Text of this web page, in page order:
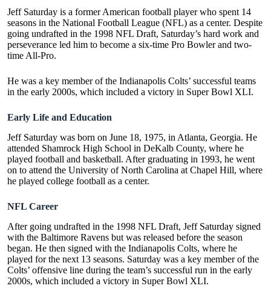
Jeff Saturday is a former American football player who spent 14
seasons in the National Football League (NFL) as a center. Despite
going undrafted in the 1998 NFL Draft, Saturday’s hard work and
perseverance led him to become a six-time Pro Bowler and two-
time All-Pro.
He was a key member of the Indianapolis Colts’ successful teams
in the early 2000s, which included a victory in Super Bowl XLI.
Early Life and Education
Jeff Saturday was born on June 18, 1975, in Atlanta, Georgia. He
attended Shamrock High School in DeKalb County, where he
played football and basketball. After graduating in 1993, he went
on to attend the University of North Carolina at Chapel Hill, where
he played college football as a center.
NFL Career
After going undrafted in the 1998 NFL Draft, Jeff Saturday signed
with the Baltimore Ravens but was released before the season
began. He then signed with the Indianapolis Colts, where he
played for the next 13 seasons. Saturday was a key member of the
Colts’ offensive line during the team’s successful run in the early
2000s, which included a victory in Super Bowl XLI.